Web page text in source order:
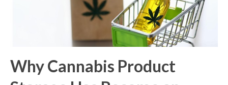
Why Cannabis Product